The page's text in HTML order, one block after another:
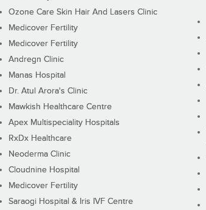
Ozone Care Skin Hair And Lasers Clinic
Medicover Fertility
Medicover Fertility
Andregn Clinic
Manas Hospital
Dr. Atul Arora's Clinic
Mawkish Healthcare Centre
Apex Multispeciality Hospitals
RxDx Healthcare
Neoderma Clinic
Cloudnine Hospital
Medicover Fertility
Saraogi Hospital & Iris IVF Centre